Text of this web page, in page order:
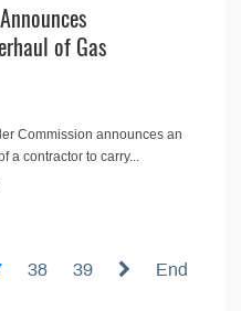
of Gas
Commission announces an
a contractor to carry...
38 39 End